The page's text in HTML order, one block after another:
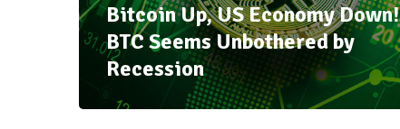
Bitcoin Up, US Economy Down!
BTC Seems Unbothered by
Recession